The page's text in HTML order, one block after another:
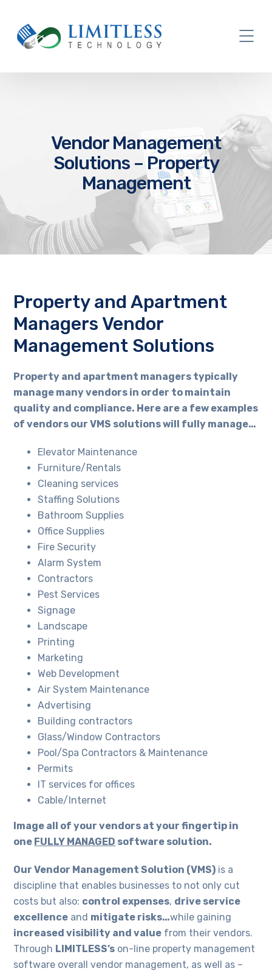
Vendor Management
Solutions – Property
Management
Property and Apartment
Managers Vendor
Management Solutions
Property and apartment managers typically
manage many vendors in order to maintain
quality and compliance. Here are a few examples
of vendors our VMS solutions will fully manage…
Elevator Maintenance
Furniture/Rentals
Cleaning services
Staffing Solutions
Bathroom Supplies
Office Supplies
Fire Security
Alarm System
Contractors
Pest Services
Signage
Landscape
Printing
Marketing
Web Development
Air System Maintenance
Advertising
Building contractors
Glass/Window Contractors
Pool/Spa Contractors & Maintenance
Permits
IT services for offices
Cable/Internet
Image all of your vendors at your fingertip in
one FULLY MANAGED software solution.
Our Vendor Management Solution (VMS) is a
discipline that enables businesses to not only cut
costs but also: control expenses, drive service
excellence and mitigate risks…while gaining
increased visibility and value from their vendors.
Through LIMITLESS’s on-line property management
software overall vendor management, as well as –